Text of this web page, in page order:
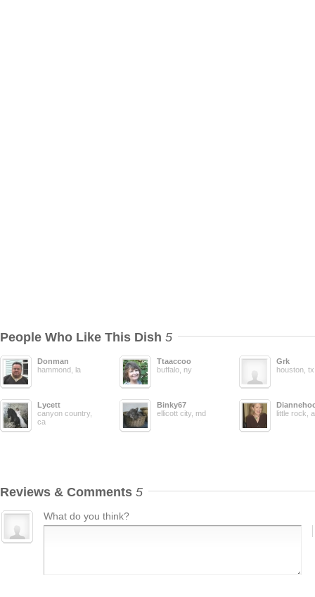
People Who Like This Dish 5
Donman
hammond, la
Ttaaccoo
buffalo, ny
Grk
houston, tx
Lycett
canyon country,
ca
Binky67
ellicott city, md
little rock,
Reviews & Comments 5
What do you think?